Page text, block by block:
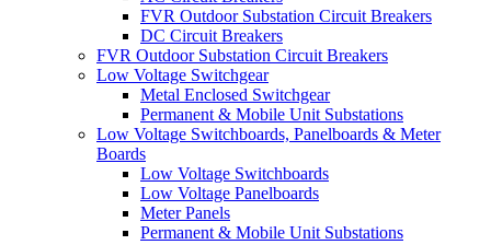
FVR Outdoor Substation Circuit Breakers
DC Circuit Breakers
FVR Outdoor Substation Circuit Breakers
Low Voltage Switchgear
Metal Enclosed Switchgear
Permanent & Mobile Unit Substations
Low Voltage Switchboards, Panelboards & Meter
Boards
Low Voltage Switchboards
Low Voltage Panelboards
Meter Panels
Permanent & Mobile Unit Substations